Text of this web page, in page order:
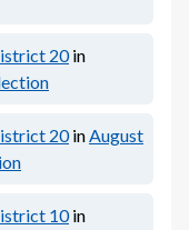
20 in
20 inAugust
10 in